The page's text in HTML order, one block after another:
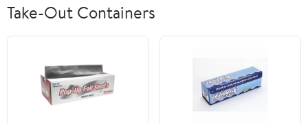
Take-Out Containers